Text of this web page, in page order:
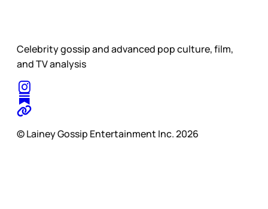
Celebrity gossip and advanced pop culture, film,
and TV analysis
© Lainey Gossip Entertainment Inc. 2026